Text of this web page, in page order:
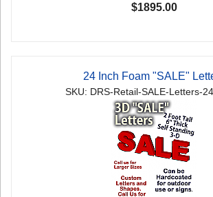
$1895.00
24 Inch Foam "SALE"
SKU: DRS-Retail-SALE-Letters-